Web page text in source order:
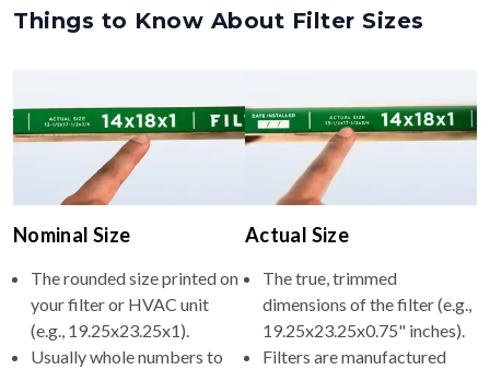
Things to Know About Filter Sizes
Nominal Size
The rounded size printed on
your filter or HVAC unit
(e.g., 19.25x23.25x1).
Usually whole numbers to
Actual Size
The true, trimmed
dimensions of the filter (e.g.,
19.25x23.25x0.75" inches).
Filters are manufactured